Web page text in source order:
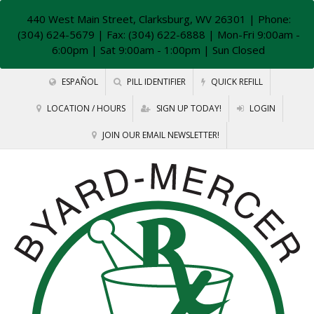
440 West Main Street, Clarksburg, WV 26301 | Phone:
(304) 624-5679 | Fax: (304) 622-6888 | Mon-Fri 9:00am -
6:00pm | Sat 9:00am - 1:00pm | Sun Closed
ESPAÑOL PILL IDENTIFIER QUICK REFILL
LOCATION / HOURS SIGN UP TODAY! LOGIN
JOIN OUR EMAIL NEWSLETTER!